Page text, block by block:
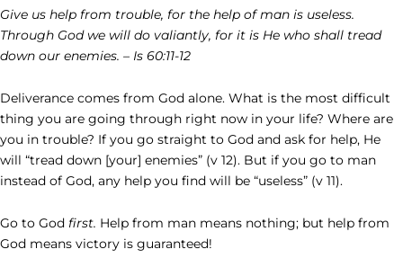
Give us help from trouble, for the help of man is useless.
Through God we will do valiantly, for it is He who shall tread
down our enemies. – Is 60:11-12
Deliverance comes from God alone. What is the most difficult
thing you are going through right now in your life? Where are
you in trouble? If you go straight to God and ask for help, He
will “tread down [your] enemies” (v 12). But if you go to man
instead of God, any help you find will be “useless” (v 11).
Go to God first. Help from man means nothing; but help from
God means victory is guaranteed!